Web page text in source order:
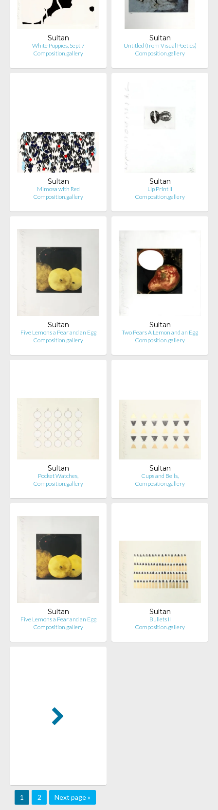
Sultan
White Poppies, Sept 7
Composition.gallery
Sultan
Untitled (from Visual Poetics)
Composition.gallery
Sultan
Mimosa with Red
Composition.gallery
Sultan
Lip Print II
Composition.gallery
Sultan
Five Lemons a Pear and an Egg
Composition.gallery
Sultan
Two Pears A Lemon and an Egg
Composition.gallery
Sultan
Pocket Watches,
Composition.gallery
Sultan
Cups and Bells,
Composition.gallery
Sultan
Five Lemons a Pear and an Egg
Composition.gallery
Sultan
Bullets II
Composition.gallery
1 2 Next page »